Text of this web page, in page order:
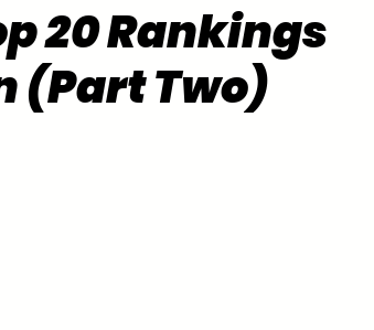
20 Rankings
(Part Two)